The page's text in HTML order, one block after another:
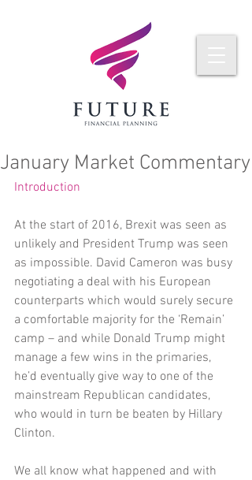
January Market Commentary
Introduction
At the start of 2016, Brexit was seen as
unlikely and President Trump was seen
as impossible. David Cameron was busy
negotiating a deal with his European
counterparts which would surely secure
a comfortable majority for the ‘Remain’
camp – and while Donald Trump might
manage a few wins in the primaries,
he’d eventually give way to one of the
mainstream Republican candidates,
who would in turn be beaten by Hillary
Clinton.
We all know what happened and with